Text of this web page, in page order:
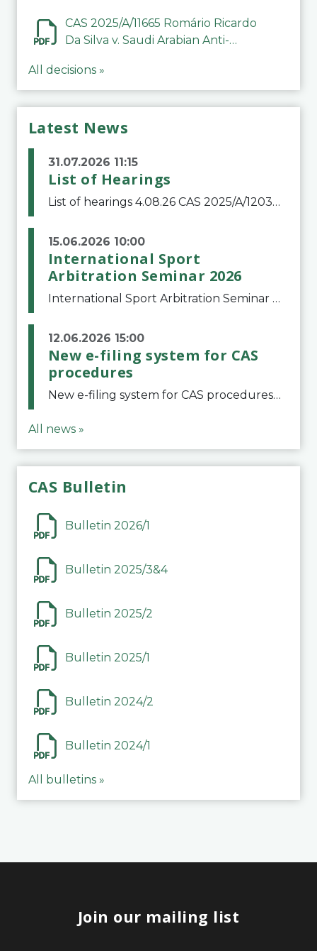
CAS 2025/A/11665 Romário Ricardo
Da Silva v. Saudi Arabian Anti-
All decisions »
Latest News
31.07.2026 11:15
List of Hearings
List of hearings 4.08.26 CAS 2025/A/12039 SAF Botafogo v. Real Betis Balompié SAD & FIFA 11.08.26 CAS 2026/A/12264 Shandong Taishan Football Club v. Junho Son (Lo Surdo) 12.08.26 CAS 2025/A/11989 El Fashir Local Football Association v. Sudan Football Asso
15.06.2026 10:00
International Sport
Arbitration Seminar 2026
International Sport Arbitration Seminar 2026The Court of Arbitration for Sport and the Swiss Bar Association are pleased to announce the 10th edition of the International Sport Arbitration seminar, which will take place on 25 and 26 September 2026 at the
12.06.2026 15:00
New e-filing system for CAS
procedures
New e-filing system for CAS proceduresThe Court of Arbitration for Sport (CAS) has launched a new e-filing system for Parties to initiate a procedure and submit documents related to arbitration proceedings. The updated portal is more streamlined and user-
All news »
CAS Bulletin
Bulletin 2026/1
Bulletin 2025/3&4
Bulletin 2025/2
Bulletin 2025/1
Bulletin 2024/2
Bulletin 2024/1
All bulletins »
Join our mailing list